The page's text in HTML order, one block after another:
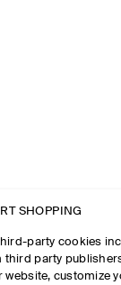
SHOPPING
party cookies
party publishers
customize